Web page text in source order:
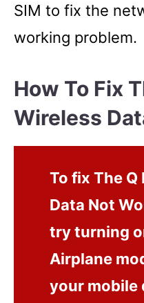
SIM to fix the
working problem.
How To Fix
Wireless
To fix The
Data Not
try turning
Airplane
your mobile